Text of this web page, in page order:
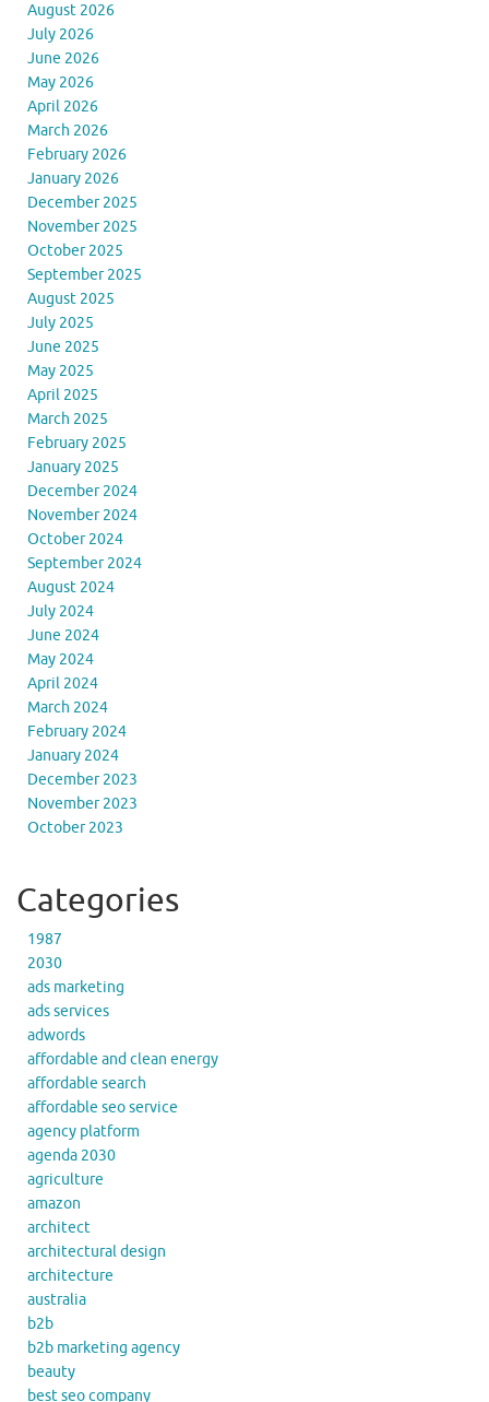
August 2026
July 2026
June 2026
May 2026
April 2026
March 2026
February 2026
January 2026
December 2025
November 2025
October 2025
September 2025
August 2025
July 2025
June 2025
May 2025
April 2025
March 2025
February 2025
January 2025
December 2024
November 2024
October 2024
September 2024
August 2024
July 2024
June 2024
May 2024
April 2024
March 2024
February 2024
January 2024
December 2023
November 2023
October 2023
Categories
1987
2030
ads marketing
ads services
adwords
affordable and clean energy
affordable search
affordable seo service
agency platform
agenda 2030
agriculture
amazon
architect
architectural design
architecture
australia
b2b
b2b marketing agency
beauty
best seo company